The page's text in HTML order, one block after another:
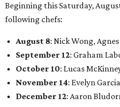
Beginning this Saturday,
following chefs:
August 8: Nick Wong,
September 12: Graham
October 10: Lucas
November 14: Evelyn
December 12: Aaron